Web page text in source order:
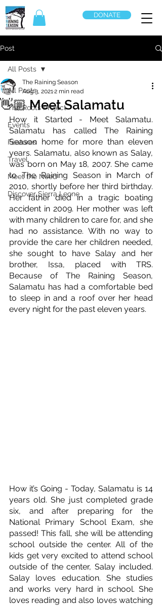
DONATE
Post
All Posts
The Roots Project
Events
Features
Travel
Meet the Need
Discover Sierra Leone
All Posts
👋🏼 Meet Salamatu
The Raining Season
Aug 3, 20212 min read
How it Started - Meet Salamatu.
Salamatu has called The Raining
Season home for more than eleven
years. Salamatu, also known as Salay,
was born on May 18, 2007. She came
to The Raining Season in March of
2010, shortly before her third birthday.
Her father died in a tragic boating
accident in 2009. Her mother was left
with many children to care for, and she
had no assistance. With no way to
provide the care her children needed,
she sought to have Salay and her
brother, Issa, placed with TRS.
Because of The Raining Season,
Salamatu has had a comfortable bed
to sleep in and a roof over her head
every night for the past eleven years.
How it’s Going - Today, Salamatu is 14
years old. She just completed grade
six, and after preparing for the
National Primary School Exam, she
passed! This fall, she will be attending
school outside the center. All of the
kids get very excited to attend school
outside of the center, Salay included.
Salay loves education. She studies
and works very hard in school. She
loves reading and also loves watching